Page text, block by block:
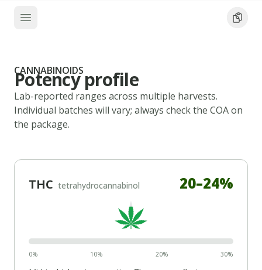
CANNABINOIDS
Potency profile
Lab-reported ranges across multiple harvests.
Individual batches will vary; always check the COA on
the package.
THC tetrahydrocannabinol 20–24%
0% 10% 20% 30%